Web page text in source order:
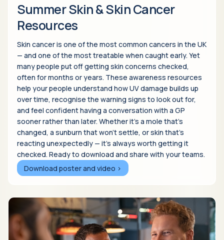
Summer Skin & Skin Cancer
Resources
Skin cancer is one of the most common cancers in the UK
— and one of the most treatable when caught early. Yet
many people put off getting skin concerns checked,
often for months or years. These awareness resources
help your people understand how UV damage builds up
over time, recognise the warning signs to look out for,
and feel confident having a conversation with a GP
sooner rather than later. Whether it's a mole that's
changed, a sunburn that won't settle, or skin that's
reacting unexpectedly — it's always worth getting it
checked. Ready to download and share with your teams.
Download poster and video >